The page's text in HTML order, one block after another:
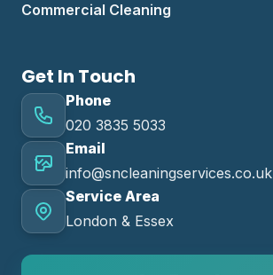
Commercial Cleaning
Get In Touch
Phone
020 3835 5033
Email
info@sncleaningservices.co.uk
Service Area
London & Essex